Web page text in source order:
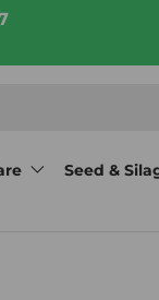
Seed &